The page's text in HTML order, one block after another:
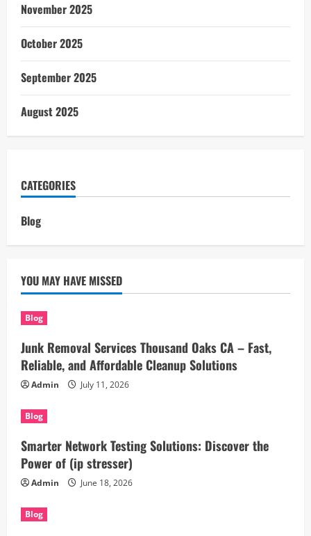
November 2025
October 2025
September 2025
August 2025
CATEGORIES
Blog
YOU MAY HAVE MISSED
Blog
Junk Removal Services Thousand Oaks CA – Fast,
Reliable, and Affordable Cleanup Solutions
Admin July 11, 2026
Blog
Smarter Network Testing Solutions: Discover the
Power of (ip stresser)
Admin June 18, 2026
Blog